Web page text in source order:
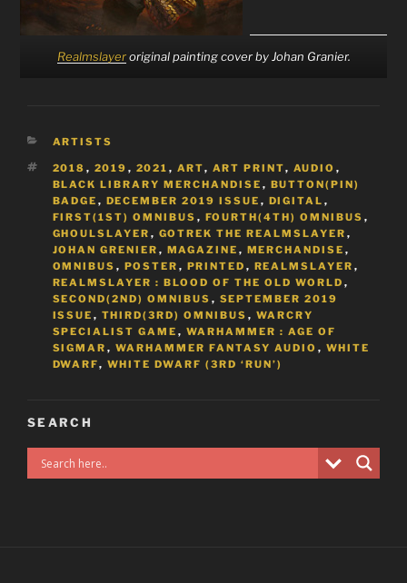
Realmslayeroriginal painting cover by Johan Granier.
CATEGORIES
ARTISTS
TAGS
2018 , 2019 , 2021 , ART, ART PRINT, AUDIO ,
BLACK LIBRARY MERCHANDISE , BUTTON(PIN)
BADGE , DECEMBER 2019 ISSUE , DIGITAL ,
FIRST(1ST) OMNIBUS , FOURTH(4TH) OMNIBUS ,
GHOULSLAYER , GOTREK THE REALMSLAYER ,
JOHAN GRENIER , MAGAZINE , MERCHANDISE ,
OMNIBUS , POSTER , PRINTED , REALMSLAYER ,
REALMSLAYER : BLOOD OF THE OLD WORLD ,
SECOND(2ND) OMNIBUS , SEPTEMBER 2019
ISSUE , THIRD(3RD) OMNIBUS , WARCRY
SPECIALIST GAME , WARHAMMER : AGE OF
SIGMAR , WARHAMMER FANTASY AUDIO , WHITE
DWARF, WHITE DWARF (3RD ‘RUN’)
SEARCH